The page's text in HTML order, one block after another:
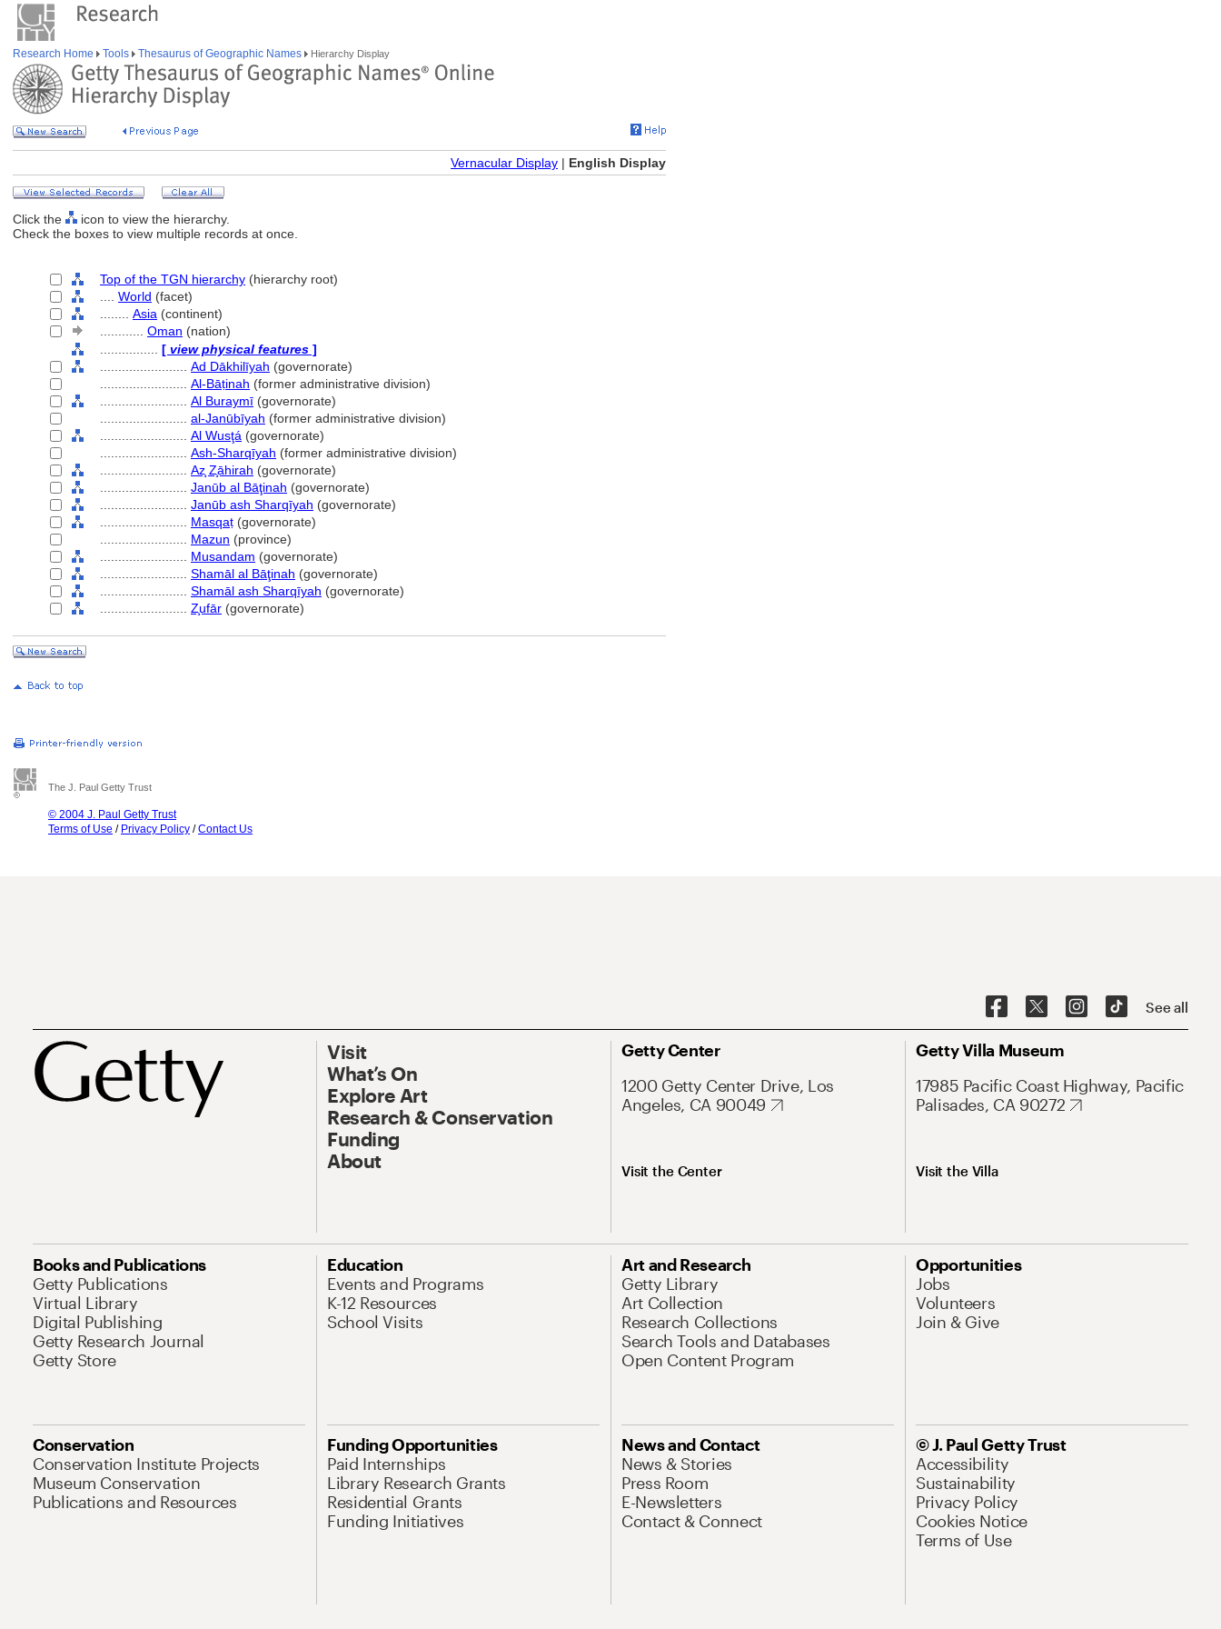
Research Home Tools Thesaurus of Geographic Names Hierarchy Display
Vernacular Display | English Display
Click the
icon to view the hierarchy.
Check the boxes to view multiple records at once.
Top of the TGN hierarchy (hierarchy root)
World (facet)
Asia (continent)
Oman (nation)
[ view physical features ]
Ad Dākhilīyah (governorate)
Al-Bāṭinah (former administrative division)
Al Buraymī (governorate)
al-Janūbīyah (former administrative division)
Al Wusţ (governorate)
Ash-Sharqīyah (former administrative division)
Az̧ Z̧āhirah (governorate)
Janūb al Bāţinah (governorate)
Janūb ash Sharqīyah (governorate)
Masqaṭ (governorate)
Mazun (province)
Musandam (governorate)
Shamāl al Bāţinah (governorate)
Shamāl ash Sharqīyah (governorate)
Z̧ufār (governorate)
The J. Paul Getty Trust
© 2004 J. Paul Getty Trust
Terms of Use / Privacy Policy /Contact Us
See all
Visit
What’s On
Explore Art
Research & Conservation
Funding
About
Getty Center
1200 Getty Center Drive, Los
Angeles, CA 90049
Visit the Center
Getty Villa Museum
17985 Pacific Coast Highway, Pacific
Palisades, CA 90272
Visit the Villa
Books and Publications
Getty Publications
Virtual Library
Digital Publishing
Getty Research Journal
Getty Store
Education
Events and Programs
K-12 Resources
School Visits
Art and Research
Getty Library
Art Collection
Research Collections
Search Tools and Databases
Open Content Program
Opportunities
Jobs
Volunteers
Join & Give
Conservation
Conservation Institute Projects
Museum Conservation
Publications and Resources
Funding Opportunities
Paid Internships
Library Research Grants
Residential Grants
Funding Initiatives
News and Contact
News & Stories
Press Room
E-Newsletters
Contact & Connect
© J. Paul Getty Trust
Accessibility
Sustainability
Privacy Policy
Cookies Notice
Terms of Use